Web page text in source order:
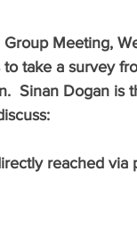
Meeting,
take a survey
Sinan Dogan is
reached